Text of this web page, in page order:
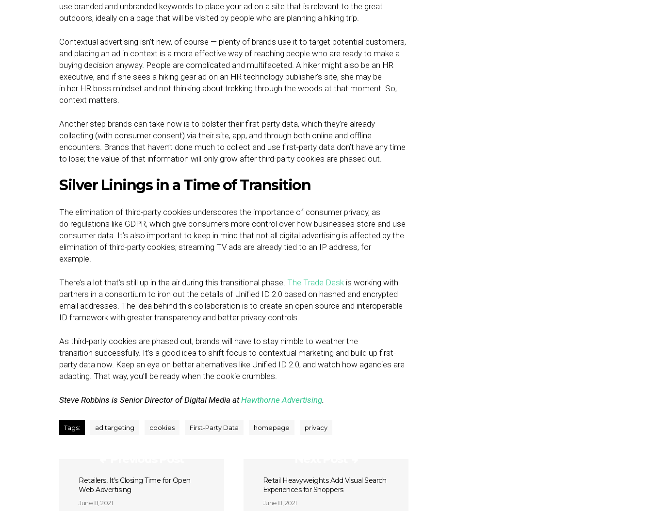
use branded and unbranded keywords to place your ad on a site that is relevant to the great
outdoors, ideally on a page that will be visited by people who are planning a hiking trip.
Contextual advertising isn’t new, of course — plenty of brands use it to target potential customers,
and placing an ad in context is a more effective way of reaching people who are ready to make a
buying decision anyway. People are complicated and multifaceted. A hiker might also be an HR
executive, and if she sees a hiking gear ad on an HR technology publisher’s site, she may be
in her HR boss mindset and not thinking about trekking through the woods at that moment. So,
context matters.
Another step brands can take now is to bolster their first-party data, which they’re already
collecting (with consumer consent) via their site, app, and through both online and offline
encounters. Brands that haven’t done much to collect and use first-party data don’t have any time
to lose; the value of that information will only grow after third-party cookies are phased out.
Silver Linings in a Time of Transition
The elimination of third-party cookies underscores the importance of consumer privacy, as
do regulations like GDPR, which give consumers more control over how businesses store and use
consumer data. It’s also important to keep in mind that not all digital advertising is affected by the
elimination of third-party cookies; streaming TV ads are already tied to an IP address, for
example.
There’s a lot that’s still up in the air during this transitional phase. The Trade Desk is working with
partners in a consortium to iron out the details of Unified ID 2.0 based on hashed and encrypted
email addresses. The idea behind this collaboration is to create an open source and interoperable
ID framework with greater transparency and better privacy controls.
As third-party cookies are phased out, brands will have to stay nimble to weather the
transition successfully. It’s a good idea to shift focus to contextual marketing and build up first-
party data now. Keep an eye on better alternatives like Unified ID 2.0, and watch how agencies are
adapting. That way, you’ll be ready when the cookie crumbles.
Steve Robbins is Senior Director of Digital Media atHawthorne Advertising.
Tags: ad targeting cookies First-Party Data homepage privacy
Retailers, It’s Closing Time for Open
Web Advertising
June 8, 2021
Retail Heavyweights Add Visual Search
Experiences for Shoppers
June 8, 2021